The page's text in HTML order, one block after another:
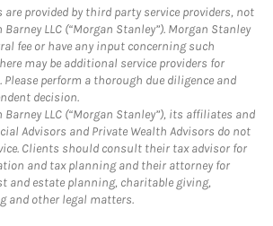
are provided by third party service providers, not
LLC (“Morgan Stanley”). Morgan Stanley
fee or have any input concerning such
may be additional service providers for
Please perform a thorough due diligence and
decision.
LLC (“Morgan Stanley”), its affiliates and
Advisors and Private Wealth Advisors do not
Clients should consult their tax advisor for
and tax planning and their attorney for
and estate planning, charitable giving,
and other legal matters.